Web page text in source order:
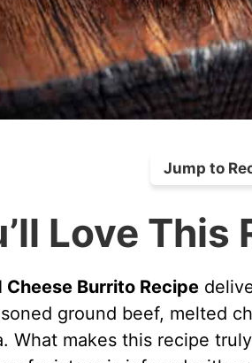
Jump to
Love This
Cheese Burrito Recipe
ground beef, melted
What makes this recipe